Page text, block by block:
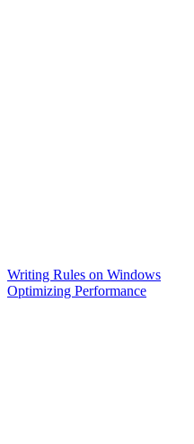
Writing Rules on Windows
Optimizing Performance